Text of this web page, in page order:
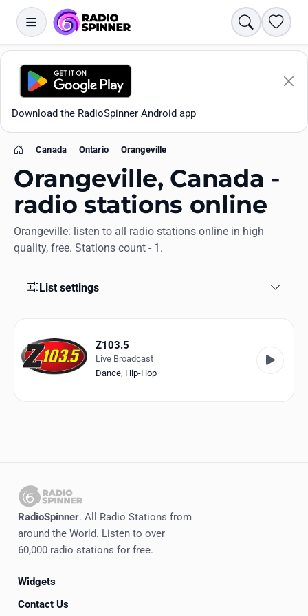
Search
Download the RadioSpinner Android app
Apps
Locations
Genres
English
RadioSpinner
Home
Canada Ontario Orangeville
Orangeville, Canada -
radio stations online
Orangeville: listen to all radio stations online in high
quality, free. Stations count - 1.
List settings
Z103.5
Live Broadcast
Dance, Hip-Hop
RadioSpinner. All Radio Stations from
around the World. Listen to over
60,000 radio stations for free.
Widgets
Contact Us